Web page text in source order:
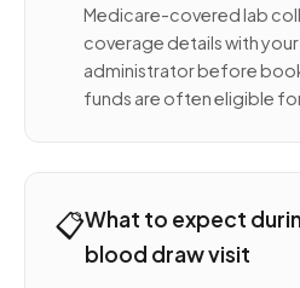
Medicare-covered lab
coverage details with
administrator before
funds are often eligible
📋What to expect
blood draw visit